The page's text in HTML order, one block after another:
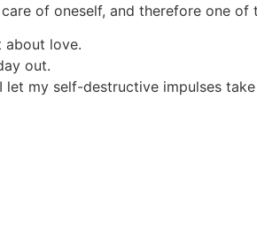
of oneself, and therefore one of
about love.
out.
my self-destructive impulses take